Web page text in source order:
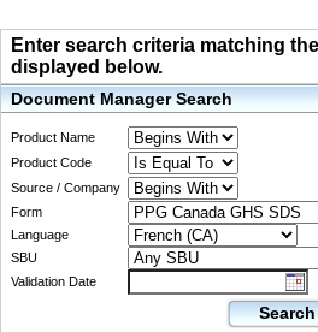
Enter search criteria matching
displayed below.
Document Manager Search
Product Name
Product Code
Source / Company
Form
Language
SBU
Validation Date
Search